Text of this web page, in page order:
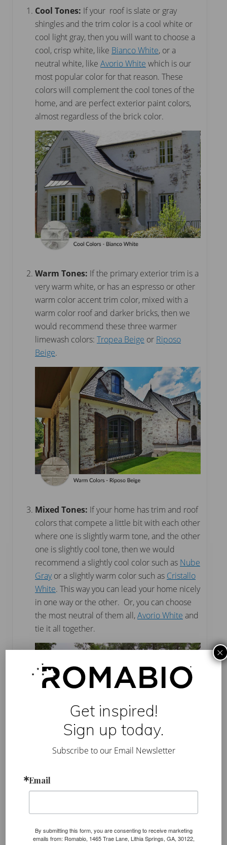
Cool Tones: If your roof is slate or gray
shingles and the trim color is a cool white or
cool light gray, then you will want to choose a
cool, crisp white, like Bianco White, or a
neutral white, like Avorio White which is our
most popular color for that reason. These
colors will complement the cool tones of the
home, and are perfect exterior paint colors,
almost regardless of the brick color.
Warm Tones: If the primary exterior trim is a
very warm white, or has an espresso or other
warm color accent trim color, mixed with a
warm color roof and darker bricks, then we
would recommend these three warmer
limewash colors: Tropea Beige or Riposo
Beige.
Mixed Tones: If your home has trim and roof
colors that compete a little bit with each other
where one is slightly warm tone, and the other
one is slightly cool tone, then we would
recommend a slightly cool color such as Nube
Grayor a slightly warm color such as Cristallo
White. This way you can lead your home nicely
in one way or the other. Or, you can choose
the most neutral of them all,Avorio White and
tie it all together.
Color selection
liter sample and test it first. The amazing thing
removed within a couple days after you apply it.
Get inspired!
Sign up today.
Subscribe to our Email Newsletter
Email
By submitting this form, you are consenting to receive marketing
emails from: Romabio, 1465 Trae Lane, Lithia Springs, GA, 30122,
×